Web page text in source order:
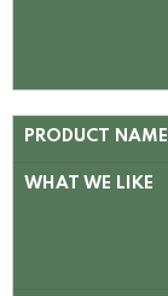
PRODUCT NAME
WHAT WE LIKE